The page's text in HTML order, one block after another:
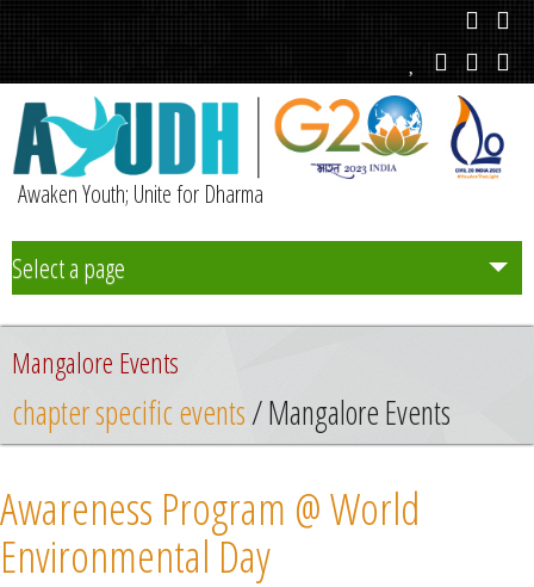
Awaken Youth; Unite for Dharma
Select a page
Team
Initiatives
News
Mangalore Events
chapter specific events/ Mangalore Events
Awareness Program @ World
Environmental Day